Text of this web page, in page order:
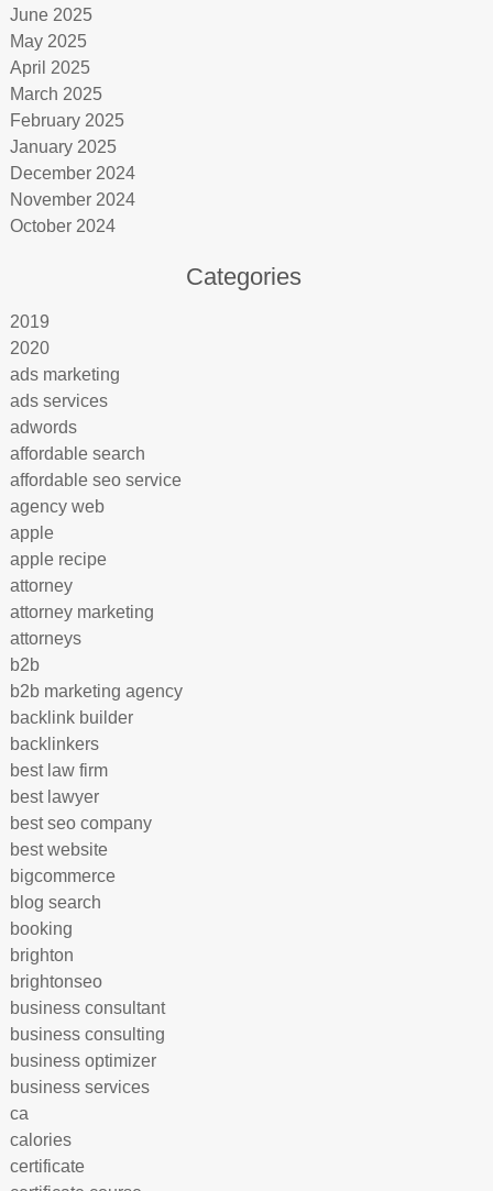
June 2025
May 2025
April 2025
March 2025
February 2025
January 2025
December 2024
November 2024
October 2024
Categories
2019
2020
ads marketing
ads services
adwords
affordable search
affordable seo service
agency web
apple
apple recipe
attorney
attorney marketing
attorneys
b2b
b2b marketing agency
backlink builder
backlinkers
best law firm
best lawyer
best seo company
best website
bigcommerce
blog search
booking
brighton
brightonseo
business consultant
business consulting
business optimizer
business services
ca
calories
certificate